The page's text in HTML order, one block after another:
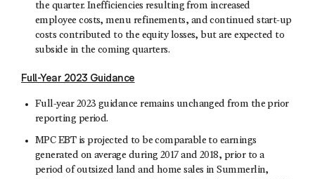
the quarter. Inefficiencies resulting from increased
employee costs, menu refinements, and continued start-up
costs contributed to the equity losses, but are expected to
subside in the coming quarters.
Full-Year 2023 Guidance
Full-year 2023 guidance remains unchanged from the prior
reporting period.
MPC EBT is projected to be comparable to earnings
generated on average during 2017 and 2018, prior to a
period of outsized land and home sales in Summerlin,